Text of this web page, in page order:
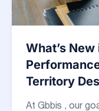
What’s
Territory
At Gbbis , our